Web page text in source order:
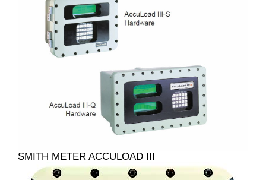
SMITH METER ACCULOAD III